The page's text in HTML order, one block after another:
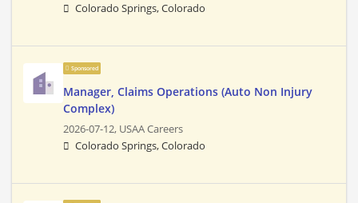
Colorado Springs, Colorado
Sponsored
Manager, Claims Operations (Auto Non Injury
Complex)
2026-07-12, USAA Careers
Colorado Springs, Colorado